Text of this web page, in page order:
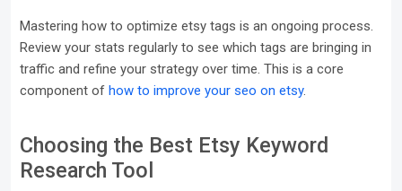
Mastering how to optimize etsy tags is an ongoing process.
Review your stats regularly to see which tags are bringing in
traffic and refine your strategy over time. This is a core
component of how to improve your seo on etsy.
Choosing the Best Etsy Keyword
Research Tool